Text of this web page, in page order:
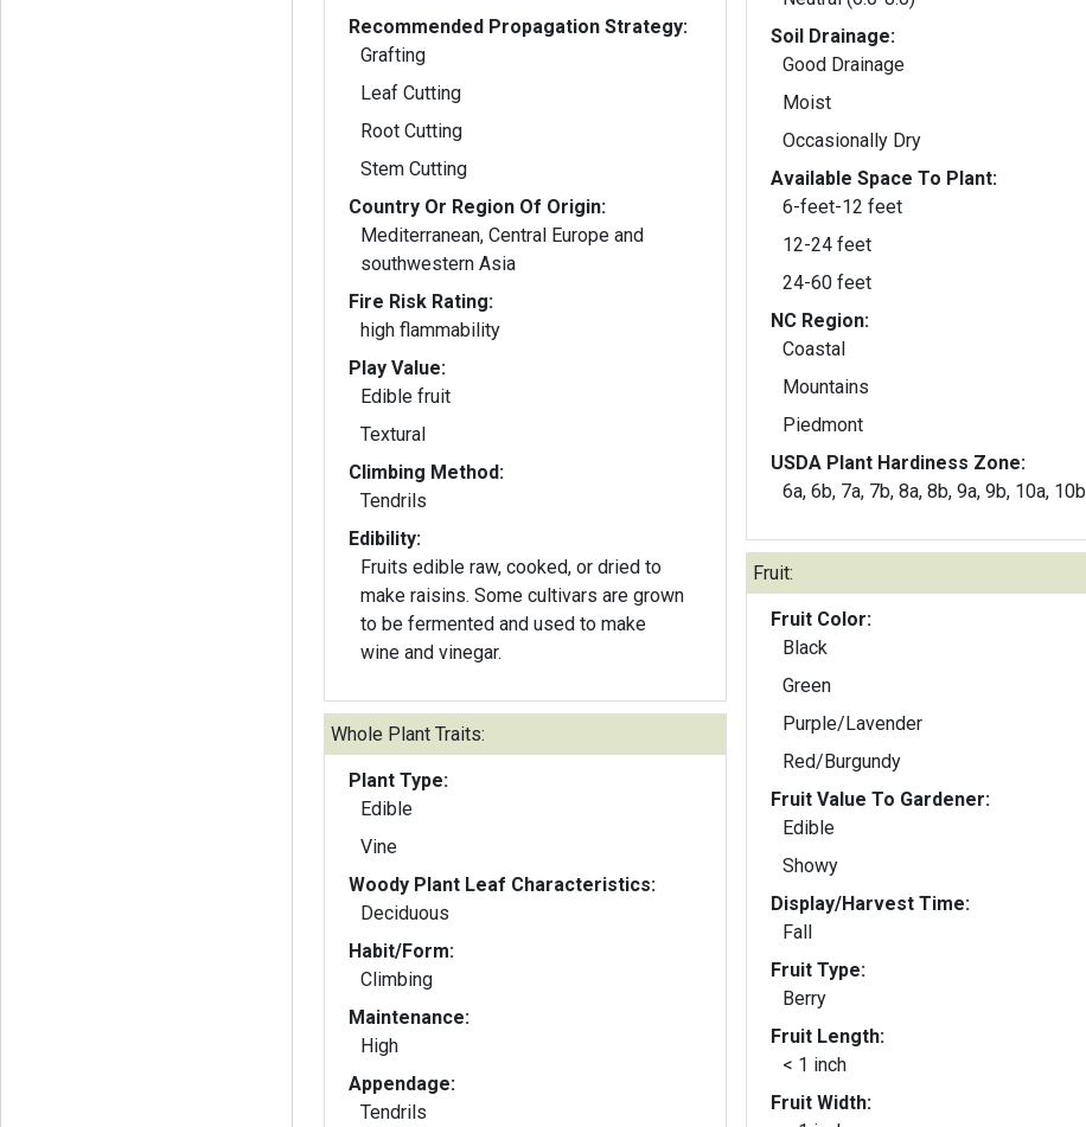
Recommended Propagation Strategy:
Grafting
Leaf Cutting
Root Cutting
Stem Cutting
Country Or Region Of Origin:
Mediterranean, Central Europe and
southwestern Asia
Fire Risk Rating:
high flammability
Play Value:
Edible fruit
Textural
Climbing Method:
Tendrils
Edibility:
Fruits edible raw, cooked, or dried to
make raisins. Some cultivars are grown
to be fermented and used to make
wine and vinegar.
Whole Plant Traits:
Plant Type:
Edible
Vine
Woody Plant Leaf Characteristics:
Deciduous
Habit/Form:
Climbing
Maintenance:
High
Appendage:
Tendrils
Soil Drainage:
Good Drainage
Moist
Occasionally Dry
Available Space To Plant:
6-feet-12 feet
12-24 feet
24-60 feet
NC Region:
Coastal
Mountains
Piedmont
USDA Plant Hardiness Zone:
6a, 6b, 7a, 7b, 8a, 8b, 9a, 9b, 10a, 10b
Fruit:
Fruit Color:
Black
Green
Purple/Lavender
Red/Burgundy
Fruit Value To Gardener:
Edible
Showy
Display/Harvest Time:
Fall
Fruit Type:
Berry
Fruit Length:
< 1 inch
Fruit Width: